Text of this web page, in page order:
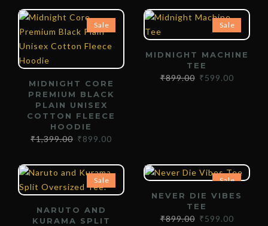
Sale
MIDNIGHT CORE
PREMIUM BLACK
PLAIN UNISEX
COTTON FLEECE
HOODIE
₹1,399.00 ₹899.00
Sale
MIDNIGHT MACHINE
TEE
₹899.00 ₹599.00
Sale
NARUTO AND
KURAMA SPLIT
Sale
NEVER DIE VIBES
TEE
₹899.00 ₹599.00